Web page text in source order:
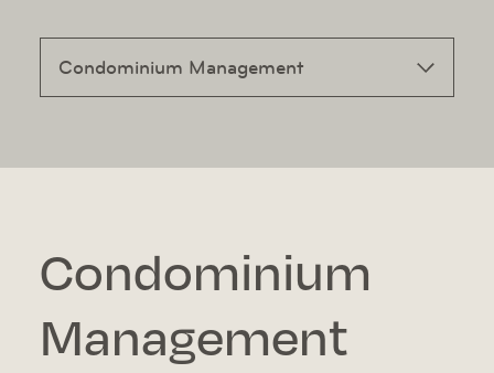
Condominium Management
Condominium
Management